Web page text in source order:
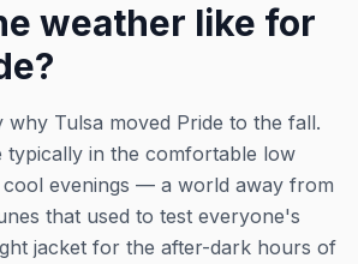
weather like for
why Tulsa moved Pride to the fall.
typically in the comfortable low
cool evenings — a world away from
that used to test everyone's
jacket for the after-dark hours of